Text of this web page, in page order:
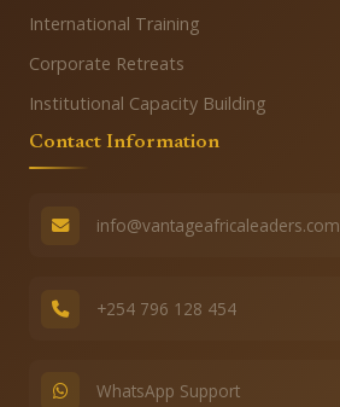
International Training
Corporate Retreats
Institutional Capacity Building
Contact Information
info@vantageafricaleaders.com
+254 796 128 454
WhatsApp Support